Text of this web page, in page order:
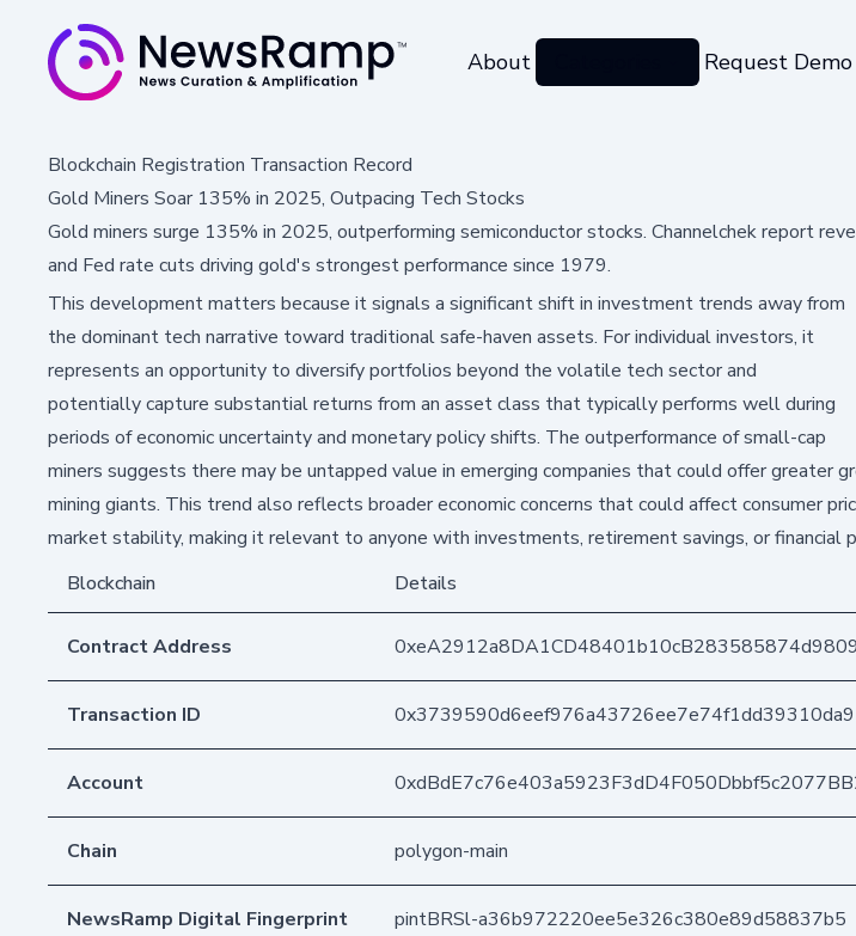
About Request Demo
Blockchain Registration Transaction Record
Gold Miners Soar 135% in 2025, Outpacing Tech Stocks
Gold miners surge 135% in 2025, outperforming semiconductor stocks. Channelchek report
and Fed rate cuts driving gold's strongest performance since 1979.
This development matters because it signals a significant shift in investment trends away from
the dominant tech narrative toward traditional safe-haven assets. For individual investors, it
represents an opportunity to diversify portfolios beyond the volatile tech sector and
potentially capture substantial returns from an asset class that typically performs well during
periods of economic uncertainty and monetary policy shifts. The outperformance of small-cap
miners suggests there may be untapped value in emerging companies that could offer greater
mining giants. This trend also reflects broader economic concerns that could affect consumer
market stability, making it relevant to anyone with investments, retirement savings, or financial
Blockchain
Details
Contract Address
Transaction ID
Account
Chain polygon-main
NewsRamp Digital Fingerprint pintBRSl-a36b972220ee5e326c380e89d58837b5